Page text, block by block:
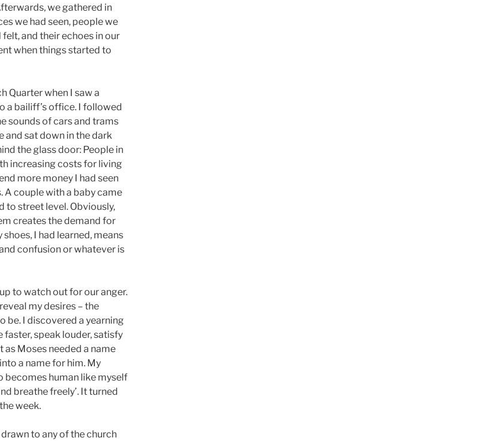
we gathered in
we had seen, people we
and their echoes in our
when things started to
Quarter when I saw a
a bailiff’s office. I followed
sounds of cars and trams
and sat down in the dark
the glass door: People in
increasing costs for living
more money I had seen
A couple with a baby came
to street level. Obviously,
creates the demand for
I had learned, means
confusion or whatever is
to watch out for our anger.
my desires – the
be. I discovered a yearning
speak louder, satisfy
Moses needed a name
a name for him. My
becomes human like myself
breathe freely’. It turned
week.
to any of the church